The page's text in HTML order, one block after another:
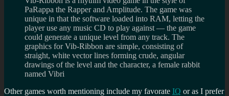
PaRappa the Rapper and Amplitude. The game was
unique in that the software loaded into RAM, letting the
player use any music CD to play against — the game
could generate a unique level from any track. The
graphics for Vib-Ribbon are simple, consisting of
straight, white vector lines forming crude, angular
drawings of the level and the character, a female rabbit
named Vibri
Other games worth mentioning include my favorate IQ or as I prefer